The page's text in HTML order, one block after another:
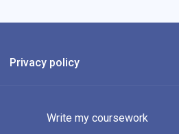
Privacy policy
Write my coursework